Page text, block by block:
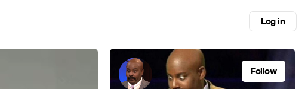
Log in
Follow